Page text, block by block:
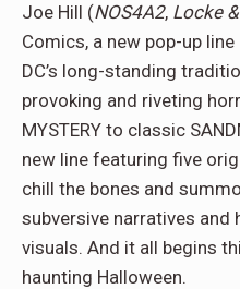
Joe Hill (NOS4A2, Locke
Comics, a new pop-up
DC’s long-standing
provoking and riveting
MYSTERY to classic
new line featuring five
chill the bones and
subversive narratives and
visuals. And it all begins
haunting Halloween.